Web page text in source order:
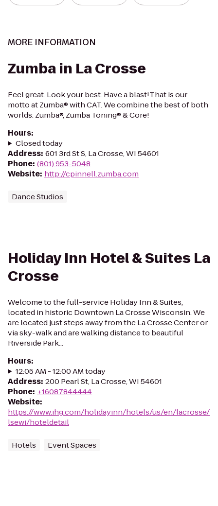
MORE INFORMATION
Zumba in La Crosse
Feel great. Look your best. Have a blast!That is our
motto at Zumba® with CAT. We combine the best of both
worlds: Zumba®, Zumba Toning® & Core!
Hours:
Closed today
Address: 601 3rd St S, La Crosse, WI 54601
Phone: (801) 953-5048
Website: http://cpinnell.zumba.com
Dance Studios
Holiday Inn Hotel & Suites La
Crosse
Welcome to the full-service Holiday Inn & Suites,
located in historic Downtown La Crosse Wisconsin. We
are located just steps away from the La Crosse Center or
via sky-walk and are walking distance to beautiful
Riverside Park...
Hours:
12:05 AM - 12:00 AM today
Address: 200 Pearl St, La Crosse, WI 54601
Phone: +16087844444
Website:
https://www.ihg.com/holidayinn/hotels/us/en/lacrosse/
lsewi/hoteldetail
Hotels Event Spaces